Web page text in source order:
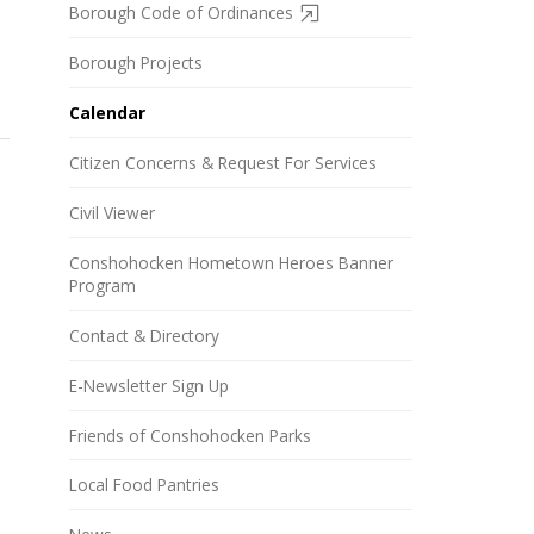
Borough Code of Ordinances
Borough Projects
Calendar
Citizen Concerns & Request For Services
Civil Viewer
Conshohocken Hometown Heroes Banner
Program
Contact & Directory
E-Newsletter Sign Up
Friends of Conshohocken Parks
Local Food Pantries